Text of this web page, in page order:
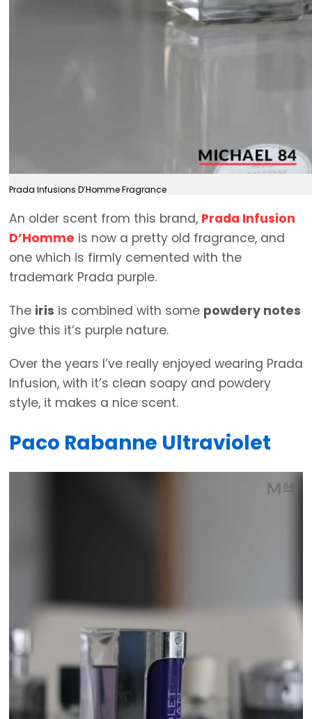
Prada Infusions D’Homme Fragrance
An older scent from this brand, Prada Infusion
D’Homme is now a pretty old fragrance, and
one which is firmly cemented with the
trademark Prada purple.
The iris is combined with some powdery notes
give this it’s purple nature.
Over the years I’ve really enjoyed wearing Prada
Infusion, with it’s clean soapy and powdery
style, it makes a nice scent.
Paco Rabanne Ultraviolet